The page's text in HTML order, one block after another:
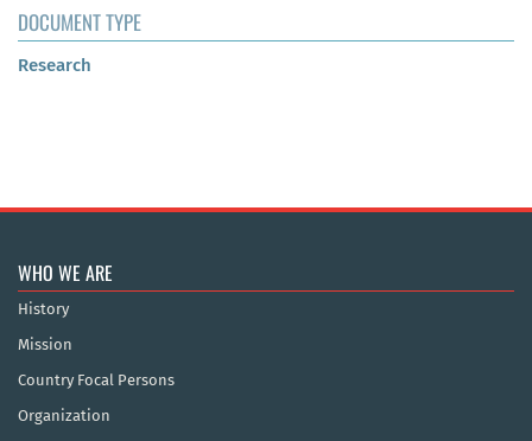
DOCUMENT TYPE
Research
WHO WE ARE
History
Mission
Country Focal Persons
Organization